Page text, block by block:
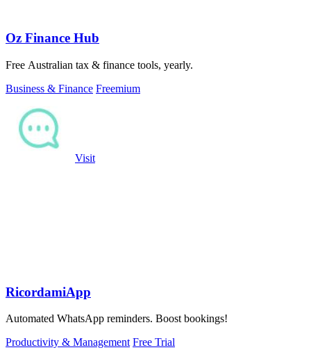
Oz Finance Hub
Free Australian tax & finance tools, yearly.
Business & Finance Freemium
Visit
RicordamiApp
Automated WhatsApp reminders. Boost bookings!
Productivity & Management Free Trial